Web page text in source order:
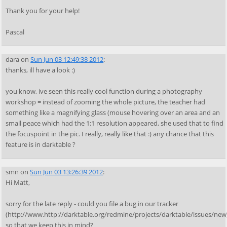
Thank you for your help!
Pascal
daraonSun Jun 03 12:49:38 2012:
thanks, ill have a look :)
you know, ive seen this really cool function during a photography
workshop = instead of zooming the whole picture, the teacher had
something like a magnifying glass (mouse hovering over an area and an
small peace which had the 1:1 resolution appeared, she used that to find
the focuspoint in the pic. I really, really like that :) any chance that this
feature is in darktable ?
smnonSun Jun 03 13:26:39 2012:
Hi Matt,
sorry for the late reply - could you file a bug in our tracker
(http://www.http://darktable.org/redmine/projects/darktable/issues/
so that we keep this in mind?